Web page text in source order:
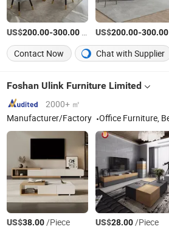
US$200.00-300.00 US$200.00-300.00/Set
Contact Now
Chat with Supplier
Foshan Ulink Furniture Limited
2000+ ㎡
Manufacturer/Factory
Office Furniture, Bedroom Furniture, Coffee Table and
US$38.00/Piece US$28.00/Piece